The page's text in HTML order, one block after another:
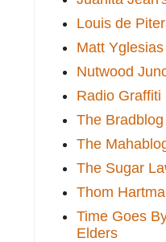
Louis de
Matt Yglesias
Nutwood
Radio Graffiti
The Bradblog
The
The Sugar
Thom
Time Goes
Elders